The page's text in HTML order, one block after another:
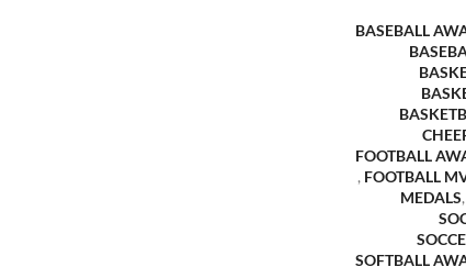
BASEBALL
FOOTBALL
, FOOTBALL
MEDALS,
SOFTBALL